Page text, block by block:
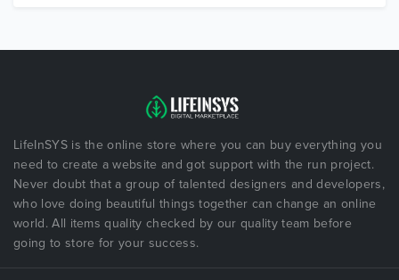
LifeInSYS is the online store where you can buy everything you
need to create a website and got support with the run project.
Never doubt that a group of talented designers and developers,
who love doing beautiful things together can change an online
world. All items quality checked by our quality team before
going to store for your success.